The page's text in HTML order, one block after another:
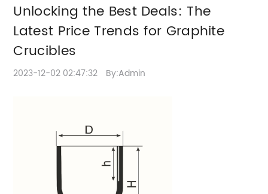
Crucibles
Unlocking the Best Deals: The
Latest Price Trends for Graphite
Crucibles
2023-12-02 02:47:32 By:Admin